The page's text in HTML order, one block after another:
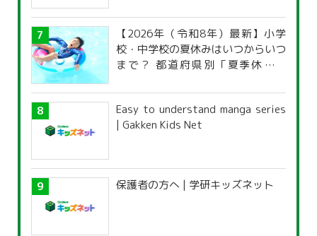
【2026年（令和8年）最新】小学
校・中学校の夏休みはいつからいつ
まで？ 都道府県別「夏季休暇一
Easy to understand manga series
| Gakken Kids Net
保護者の方へ | 学研キッズネット